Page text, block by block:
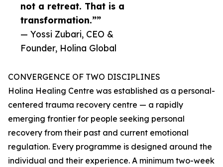
not a retreat. That is a
transformation.””
— Yossi Zubari, CEO &
Founder, Holina Global
CONVERGENCE OF TWO DISCIPLINES
Holina Healing Centre was established as a personal-
centered trauma recovery centre — a rapidly
emerging frontier for people seeking personal
recovery from their past and current emotional
regulation. Every programme is designed around the
individual and their experience. A minimum two-week